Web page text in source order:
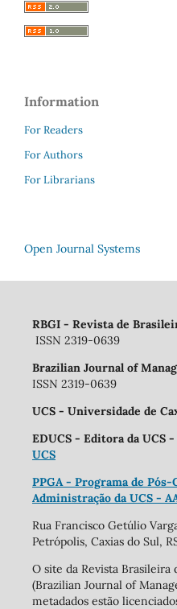
Information
For Readers
For Authors
For Librarians
Open Journal Systems
RBGI - Revista de
ISSN 2319-0639
Brazilian Journal of
ISSN 2319-0639
UCS - Universidade de
EDUCS - Editora da UCS -
UCS
PPGA - Programa de Pós-
Administração da UCS -
Rua Francisco Getúlio
Petrópolis, Caxias do Sul,
O site da Revista Brasileira
(Brazilian Journal of
metadados estão